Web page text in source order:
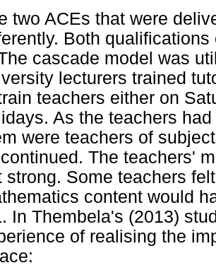
two ACEs that were
Both
cascade model was
lecturers trained
teachers either on
As the teachers
were teachers of
The teachers'
strong. Some teachers
content would
In Thembela's (2013)
of realising the